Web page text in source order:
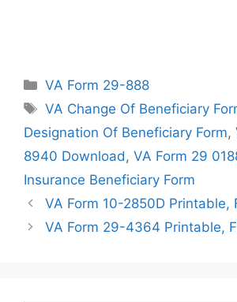
Categories
VA Form 29-888
Tags
VA Change Of Beneficiary
Designation Of Beneficiary Form,
8940 Download, VA Form 29
Insurance Beneficiary Form
VA Form 10-2850D Printable,
VA Form 29-4364 Printable,